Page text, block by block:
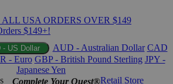
USA ORDERS OVER $149
$149+!
- US Dollar AUD - Australian Dollar CAD
- Euro GBP - British Pound Sterling JPY -
Japanese Yen
Complete Your Quest®Retail Store